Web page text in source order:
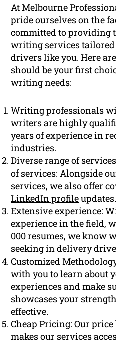
At Melbourne
pride ourselves on the
committed to providing
writing services
drivers like you. Here
should be your first
writing needs:
Writing professionals
writers are highly
years of experience in
industries.
Diverse range of
of services: Alongside
services, we also offer
LinkedIn profileupdates.
Extensive experience:
experience in the field,
000 resumes, we know
seeking in delivery
Customized
with you to learn about
experiences and make
showcases your
effective.
Cheap Pricing: Our
makes our services